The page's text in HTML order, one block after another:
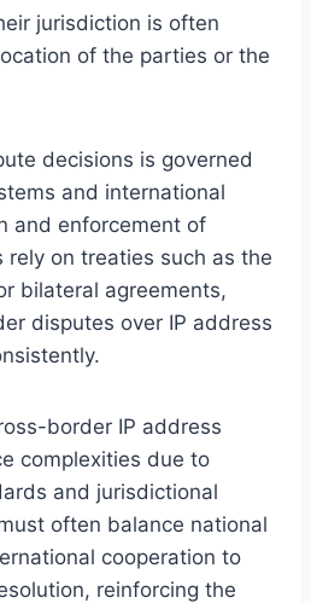
jurisdiction is often
of the parties or the
decisions is governed
and international
and enforcement of
rely on treaties such as the
bilateral agreements,
disputes over IP address
border IP address
complexities due to
and jurisdictional
often balance national
cooperation to
reinforcing the